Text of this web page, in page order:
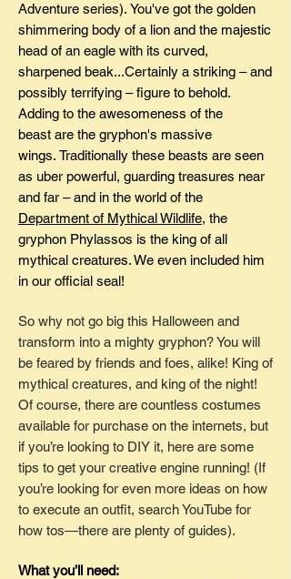
Adventure series). You've got the golden
shimmering body of a lion and the majestic
head of an eagle with its curved,
sharpened beak...Certainly a striking – and
possibly terrifying – figure to behold.
Adding to the awesomeness of the
beast are the gryphon's massive
wings. Traditionally these beasts are seen
as uber powerful, guarding treasures near
and far – and in the world of the
Department of Mythical Wildlife, the
gryphon Phylassos is the king of all
mythical creatures. We even included him
in our official seal!
So why not go big this Halloween and
transform into a mighty gryphon? You will
be feared by friends and foes, alike! King of
mythical creatures, and king of the night!
Of course, there are countless costumes
available for purchase on the internets, but
if you’re looking to DIY it, here are some
tips to get your creative engine running! (If
you’re looking for even more ideas on how
to execute an outfit, search YouTube for
how tos—there are plenty of guides).
What you’ll need: